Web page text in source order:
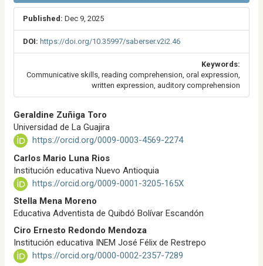
Published: Dec 9, 2025
DOI: https://doi.org/10.35997/saberser.v2i2.46
Keywords:
Communicative skills, reading comprehension, oral expression,
written expression, auditory comprehension
M
a
i
n
A
r
t
i
c
l
e
C
o
n
Geraldine Zuñiga Toro
Universidad de La Guajira
https://orcid.org/0009-0003-4569-2274
Carlos Mario Luna Rios
Institución educativa Nuevo Antioquia
https://orcid.org/0009-0001-3205-165X
Stella Mena Moreno
Educativa Adventista de Quibdó Bolívar Escandón
Ciro Ernesto Redondo Mendoza
Institución educativa INEM José Félix de Restrepo
https://orcid.org/0000-0002-2357-7289